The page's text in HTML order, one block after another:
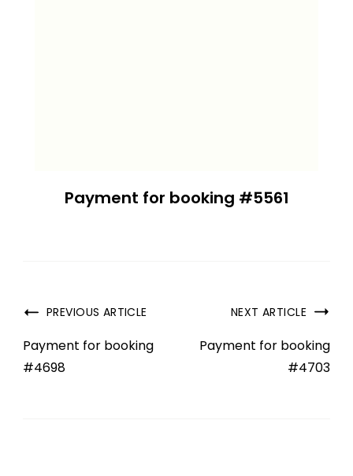
Payment for booking #5561
PREVIOUS ARTICLE
Payment for booking
#4698
NEXT ARTICLE
Payment for booking
#4703